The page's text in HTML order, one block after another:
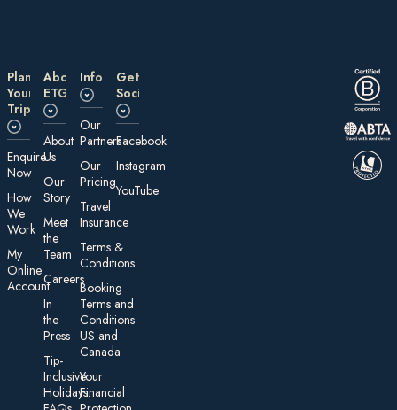
Plan
Your
Trip
E nquire
Now
How
We
Work
My
On line
Account
About
ETG
About
Us
Our
Story
Meet
the
Team
Careers
In
the
Press
Tip-
Inclusive
Holidays:
Information
Our
Partners
Our
Pricing
Travel
Insurance
Te rms &
Conditions
Booking
Terms and
Conditions
US and
Canada
Your
Financial
Get
Social
Facebook
Instagram
YouTube